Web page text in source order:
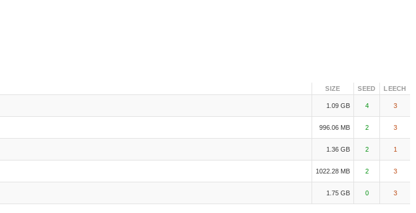
SIZE SEED LEECH
1.09 GB 4 3
996.06 MB 2 3
1.36 GB 2 1
1022.28 MB 2 3
1.75 GB 0 3